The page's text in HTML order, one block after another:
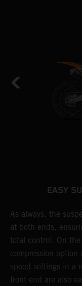
EASY
As always, the
at both ends,
total control. On
compression
speed settings in a
front end are also